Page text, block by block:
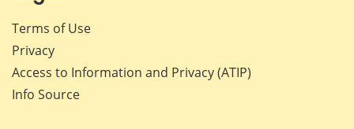
Terms of Use
Privacy
Access to Information and Privacy (ATIP)
Info Source